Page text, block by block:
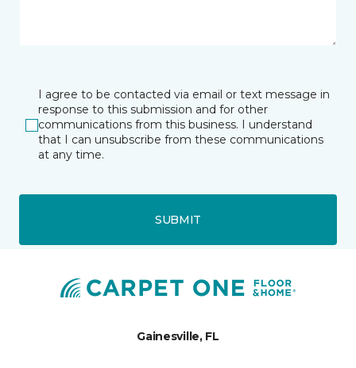
I agree to be contacted via email or text message in
response to this submission and for other
communications from this business. I understand
that I can unsubscribe from these communications
at any time.
SUBMIT
Gainesville, FL